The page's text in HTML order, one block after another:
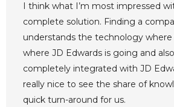
I think what I’m most impressed
complete solution. Finding a
understands the technology
where JD Edwards is going and
completely integrated with JD
really nice to see the share of
quick turn-around for us.